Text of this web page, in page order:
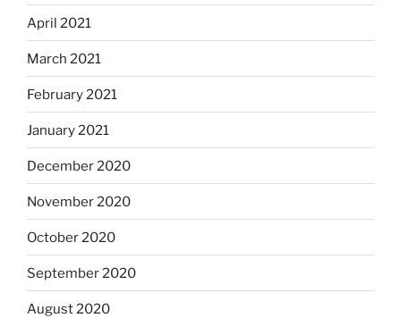
April 2021
March 2021
February 2021
January 2021
December 2020
November 2020
October 2020
September 2020
August 2020